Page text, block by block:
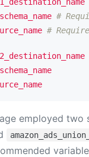
#
#
employed